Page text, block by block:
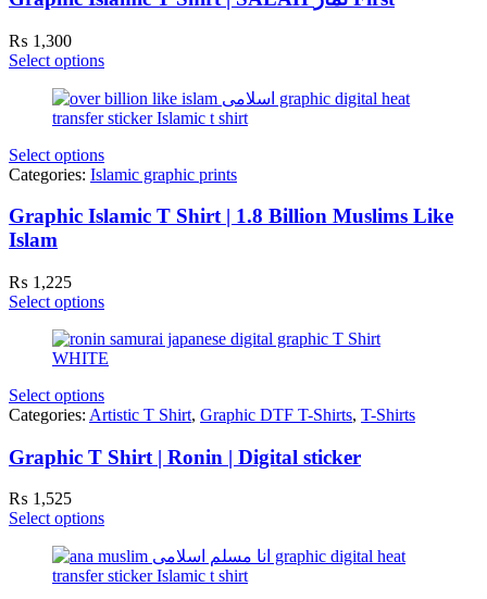
₨ 1,300
Select options
Select options
Categories: Islamic graphic prints
Graphic Islamic T Shirt | 1.8 Billion Muslims Like
Islam
₨ 1,225
Select options
Select options
Categories: Artistic T Shirt, Graphic DTF T-Shirts, T-Shirts
Graphic T Shirt | Ronin | Digital sticker
₨ 1,525
Select options